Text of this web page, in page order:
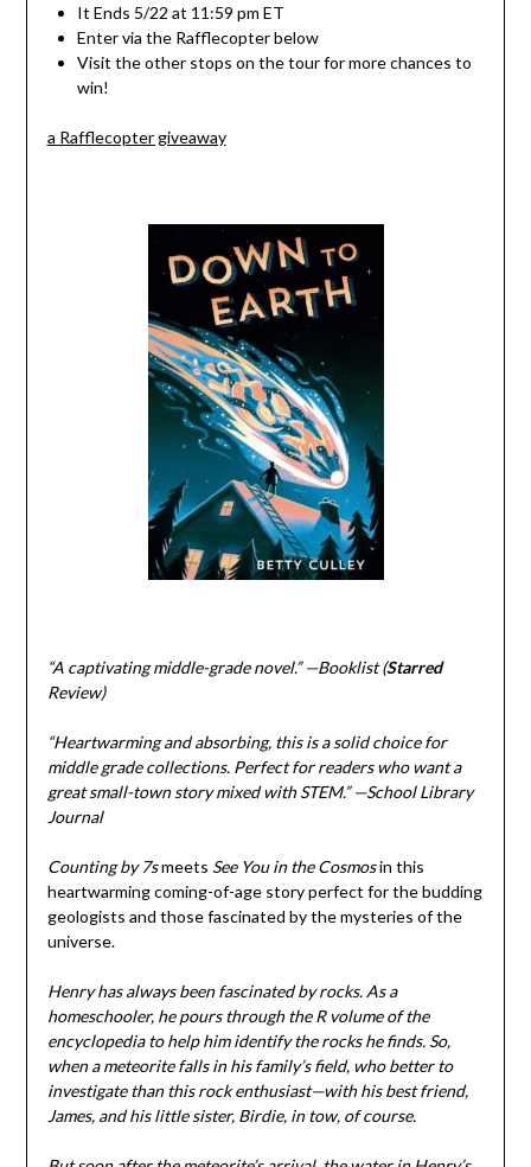
It Ends 5/22 at 11:59 pm ET
Enter via the Rafflecopter below
Visit the other stops on the tour for more chances to
win!
a Rafflecopter giveaway
“A captivating middle-grade novel.” —Booklist (Starred
Review)
“Heartwarming and absorbing, this is a solid choice for
middle grade collections. Perfect for readers who want a
great small-town story mixed with STEM.” —School Library
Journal
Counting by 7smeets See You in the Cosmosin this
heartwarming coming-of-age story perfect for the budding
geologists and those fascinated by the mysteries of the
universe.
Henry has always been fascinated by rocks. As a
homeschooler, he pours through the R volume of the
encyclopedia to help him identify the rocks he finds. So,
when a meteorite falls in his family’s field, who better to
investigate than this rock enthusiast—with his best friend,
James, and his little sister, Birdie, in tow, of course.